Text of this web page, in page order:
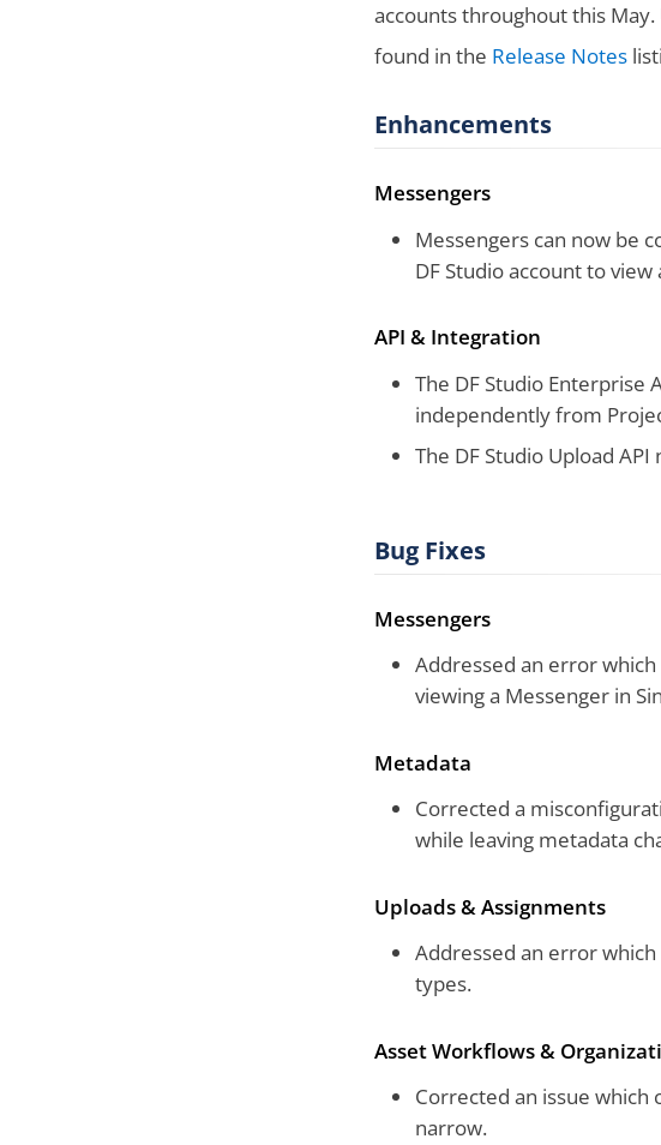
accounts throughout this
found in the Release Notes
Enhancements
Messengers
Messengers can now be
DF Studio account to
API & Integration
The DF Studio Enterprise
independently from
The DF Studio Upload
Bug Fixes
Messengers
Addressed an error
viewing a Messenger in
Metadata
Corrected a
while leaving metadata
Uploads & Assignments
Addressed an error
types.
Asset Workflows &
Corrected an issue
narrow.